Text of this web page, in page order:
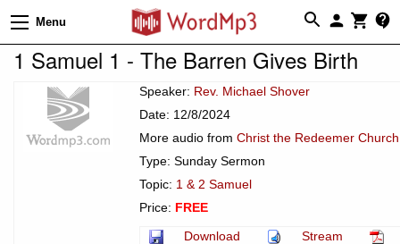
Menu
1 Samuel 1 - The Barren Gives Birth
Speaker: Rev. Michael Shover
Date: 12/8/2024
More audio from Christ the Redeemer
Type: Sunday Sermon
Topic: 1 & 2 Samuel
Price: FREE
Download
Stream